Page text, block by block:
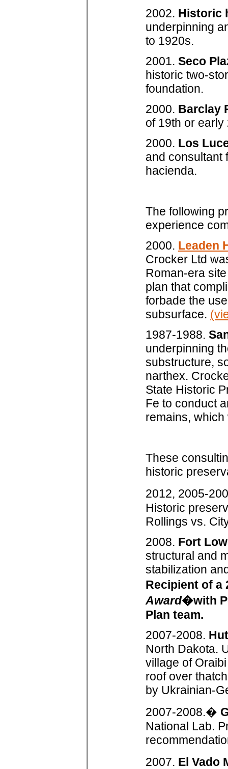
2002. Historic
underpinning
to 1920s.
2001. Seco
historic two-
foundation.
2000. Barclay
of 19th or
2000. Los
and consultant
hacienda.
The following
experience
2000. Leaden
Crocker Ltd
Roman-era
plan that
forbade the
subsurface.
1987-1988.
underpinning
substructure,
narthex.
State Historic
Fe to conduct
remains,
These
historic
2012, 2005-
Historic
Rollings vs.
2008. Fort
structural and
stabilization
Recipient of a
Award�with
Plan team.
2007-2008.
North Dakota.
village of
roof over
by Ukrainian-
2007-2008.�
National Lab.
2007. El Vado